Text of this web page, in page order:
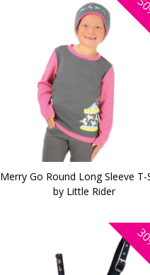
Merry Go Round Long Sleeve T-
by Little Rider